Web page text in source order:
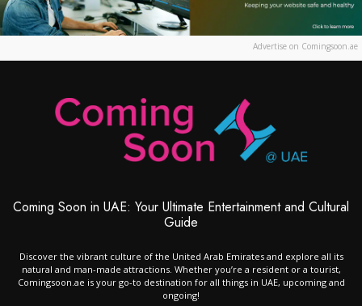
Advertise on Comingsoon.ae
Coming Soon in UAE: Your Ultimate Entertainment and Cultural
Guide
Discover the vibrant culture of the United Arab Emirates and explore all its
natural and man-made attractions. Whether you’re a resident or a tourist,
Comingsoon.ae is your go-to destination for all things in UAE, upcoming and
ongoing!